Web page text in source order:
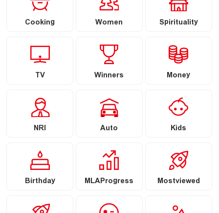
Cooking Women Spirituality
TV Winners Money
NRI Auto Kids
Birthday MLAProgress Mostviewed